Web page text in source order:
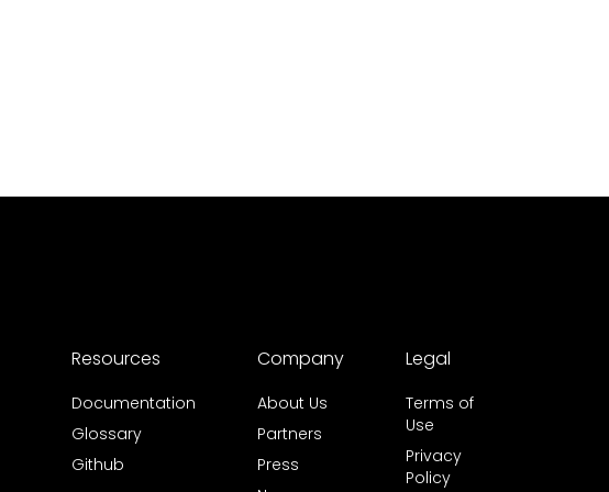
Resources
Documentation
Glossary
Github
Company
About Us
Partners
Press
Legal
Terms of
Use
Privacy
Policy